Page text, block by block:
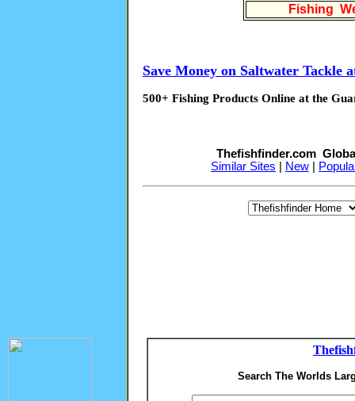
Fishing
Save Money on Saltwater Tackle
500+ Fishing Products Online at the
Thefishfinder.com
Similar Sites
New
Search The Worlds